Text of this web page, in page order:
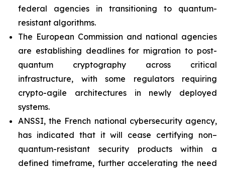
federal agencies in transitioning to quantum-
resistant algorithms.
The European Commission and national agencies
are establishing deadlines for migration to post-
quantum cryptography across critical
infrastructure, with some regulators requiring
crypto-agile architectures in newly deployed
systems.
ANSSI, the French national cybersecurity agency,
has indicated that it will cease certifying non–
quantum-resistant security products within a
defined timeframe, further accelerating the need